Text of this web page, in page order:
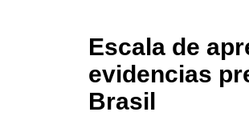
Escala de
evidencias
Brasil